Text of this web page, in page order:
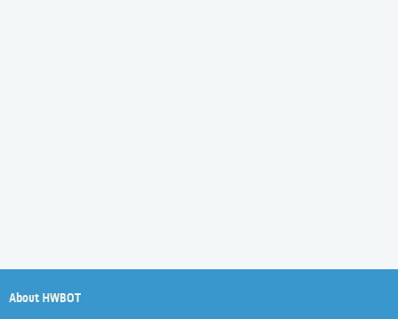
About HWBOT